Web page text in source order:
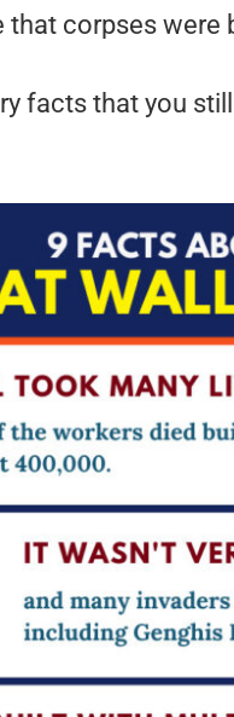
that corpses were
facts that you still